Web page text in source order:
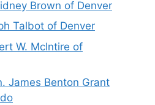
Brown of Denver
Talbot of Denver
W. McIntire of
James Benton Grant